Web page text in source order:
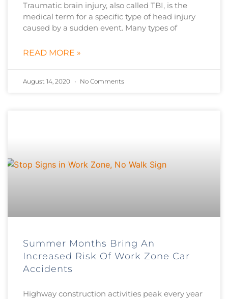
Traumatic brain injury, also called TBI, is the
medical term for a specific type of head injury
caused by a sudden event. Many types of
READ MORE »
August 14, 2020 No Comments
Summer Months Bring An
Increased Risk Of Work Zone Car
Accidents
Highway construction activities peak every year